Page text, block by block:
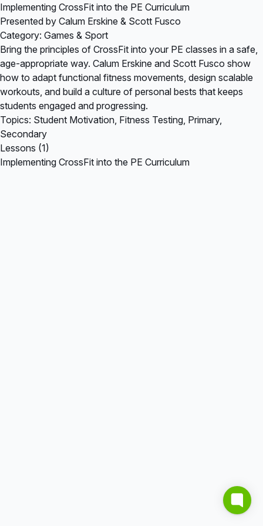
Implementing CrossFit into the PE Curriculum
Presented by Calum Erskine & Scott Fusco
Category: Games & Sport
Bring the principles of CrossFit into your PE classes in a safe,
age-appropriate way. Calum Erskine and Scott Fusco show
how to adapt functional fitness movements, design scalable
workouts, and build a culture of personal bests that keeps
students engaged and progressing.
Topics: Student Motivation, Fitness Testing, Primary,
Secondary
Lessons (1)
Implementing CrossFit into the PE Curriculum